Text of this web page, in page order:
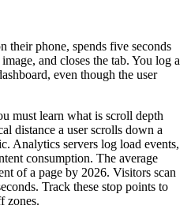
their phone, spends five seconds
and closes the tab. You log a
even though the user
must learn what is scroll depth
distance a user scrolls down a
Analytics servers log load events,
consumption. The average
of a page by 2026. Visitors scan
Track these stop points to
zones.